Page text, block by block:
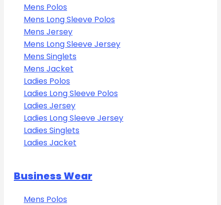
Mens Polos
Mens Long Sleeve Polos
Mens Jersey
Mens Long Sleeve Jersey
Mens Singlets
Mens Jacket
Ladies Polos
Ladies Long Sleeve Polos
Ladies Jersey
Ladies Long Sleeve Jersey
Ladies Singlets
Ladies Jacket
Business Wear
Mens Polos